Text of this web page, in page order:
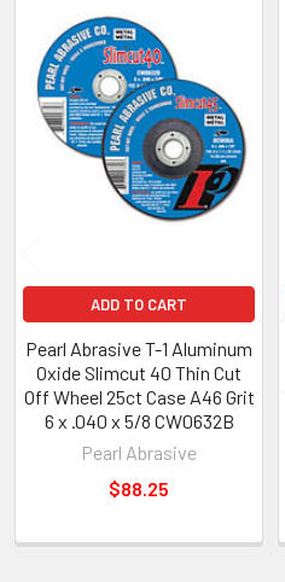
Related
Products
ADD TO CART
Pearl Abrasive T-1 Aluminum
Oxide Slimcut 40 Thin Cut
Off Wheel 25ct Case A46 Grit
6 x .040 x 5/8 CW0632B
Pearl Abrasive
$88.25